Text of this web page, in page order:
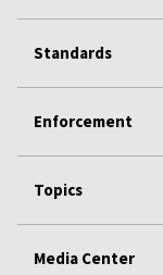
Standards
Enforcement
Topics
Media Center